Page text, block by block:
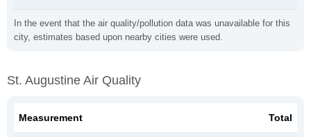
In the event that the air quality/pollution data was unavailable for this
city, estimates based upon nearby cities were used.
St. Augustine Air Quality
Measurement Total